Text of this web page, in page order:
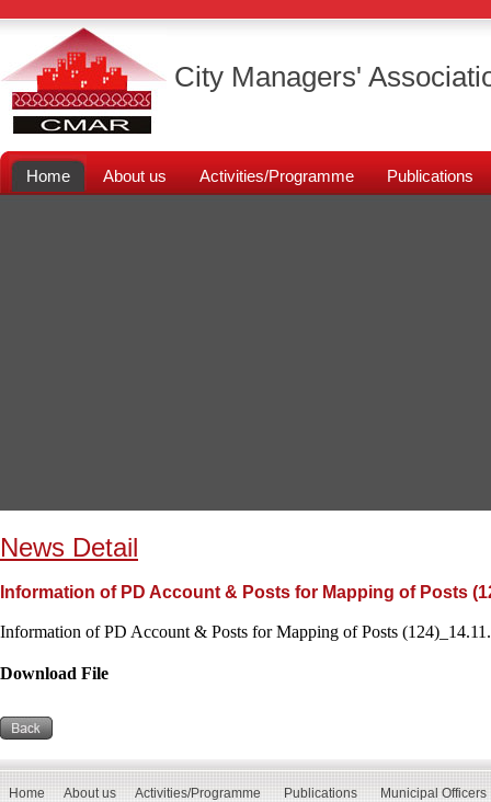
City Managers'
Home About us Activities/Programme Publications
News Detail
Information of PD Account & Posts for Mapping of Posts
Information of PD Account & Posts for Mapping of Posts
Download File
Home About us Activities/Programme Publications
Municipal Officers